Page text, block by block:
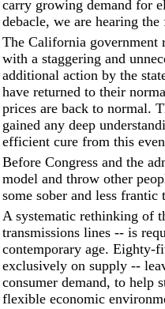
carry growing demand for
debacle, we are hearing
The California government
with a staggering and
additional action by the
have returned to their
prices are back to normal.
gained any deep
efficient cure from this
Before Congress and the
model and throw other
some sober and less frantic
A systematic rethinking of
transmissions lines -- is
contemporary age. Eighty-
exclusively on supply --
consumer demand, to help
flexible economic